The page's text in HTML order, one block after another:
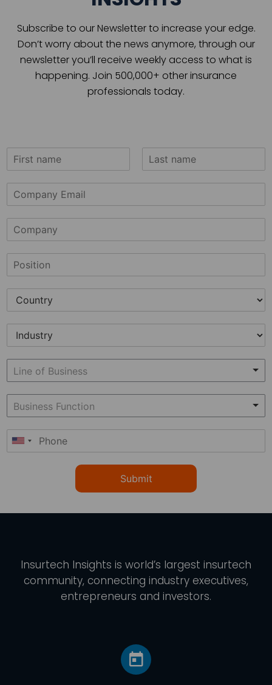
Subscribe to our Newsletter to increase your edge.
Don’t worry about the news anymore, through our
newsletter you’ll receive weekly access to what is
happening. Join 500,000+ other insurance
professionals today.
Submit
Insurtech Insights is world’s largest insurtech
community, connecting industry executives,
entrepreneurs and investors.